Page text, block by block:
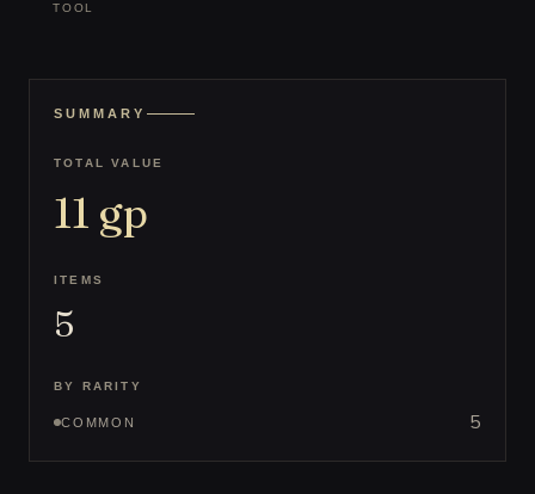
TOOL
SUMMARY
TOTAL VALUE
11 gp
ITEMS
5
BY RARITY
COMMON 5